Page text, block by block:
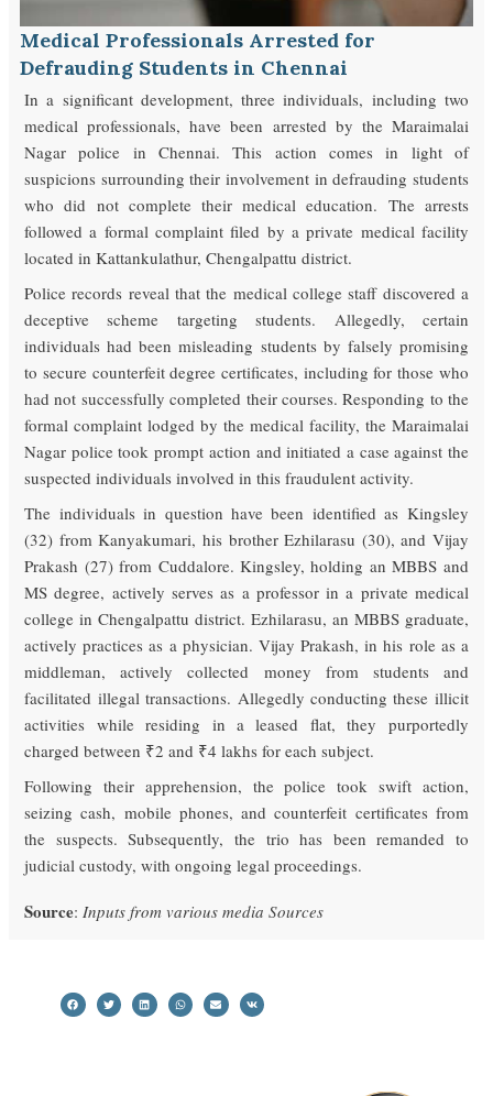
Medical Professionals Arrested for
Defrauding Students in Chennai
In a significant development, three individuals, including two
medical professionals, have been arrested by the Maraimalai
Nagar police in Chennai. This action comes in light of
suspicions surrounding their involvement in defrauding students
who did not complete their medical education. The arrests
followed a formal complaint filed by a private medical facility
located in Kattankulathur, Chengalpattu district.
Police records reveal that the medical college staff discovered a
deceptive scheme targeting students. Allegedly, certain
individuals had been misleading students by falsely promising
to secure counterfeit degree certificates, including for those who
had not successfully completed their courses. Responding to the
formal complaint lodged by the medical facility, the Maraimalai
Nagar police took prompt action and initiated a case against the
suspected individuals involved in this fraudulent activity.
The individuals in question have been identified as Kingsley
(32) from Kanyakumari, his brother Ezhilarasu (30), and Vijay
Prakash (27) from Cuddalore. Kingsley, holding an MBBS and
MS degree, actively serves as a professor in a private medical
college in Chengalpattu district. Ezhilarasu, an MBBS graduate,
actively practices as a physician. Vijay Prakash, in his role as a
middleman, actively collected money from students and
facilitated illegal transactions. Allegedly conducting these illicit
activities while residing in a leased flat, they purportedly
charged between ₹2 and ₹4 lakhs for each subject.
Following their apprehension, the police took swift action,
seizing cash, mobile phones, and counterfeit certificates from
the suspects. Subsequently, the trio has been remanded to
judicial custody, with ongoing legal proceedings.
Source: Inputs from various media Sources